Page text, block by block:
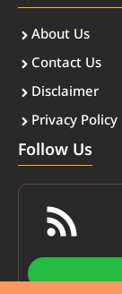
About Us
Contact Us
Disclaimer
Privacy Policy
Follow Us